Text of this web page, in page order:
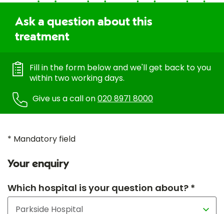
Ask a question about this
treatment
Fill in the form below and we'll get back to you
within two working days.
Give us a call on020 8971 8000
* Mandatory field
Your enquiry
Which hospital is your question about? *